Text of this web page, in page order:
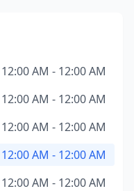
12:00 AM - 12:00 AM
12:00 AM - 12:00 AM
12:00 AM - 12:00 AM
12:00 AM - 12:00 AM
12:00 AM - 12:00 AM